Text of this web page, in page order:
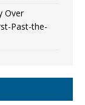
Over
Past-the-